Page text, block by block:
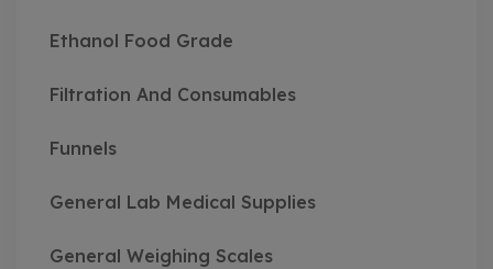
Ethanol Food Grade
Filtration And Consumables
Funnels
General Lab Medical Supplies
General Weighing Scales